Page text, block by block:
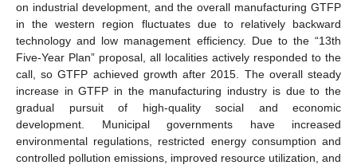
on industrial development, and the overall manufacturing GTFP
in the western region fluctuates due to relatively backward
technology and low management efficiency. Due to the “13th
Five-Year Plan” proposal, all localities actively responded to the
call, so GTFP achieved growth after 2015. The overall steady
increase in GTFP in the manufacturing industry is due to the
gradual pursuit of high-quality social and economic
development. Municipal governments have increased
environmental regulations, restricted energy consumption and
controlled pollution emissions, improved resource utilization, and